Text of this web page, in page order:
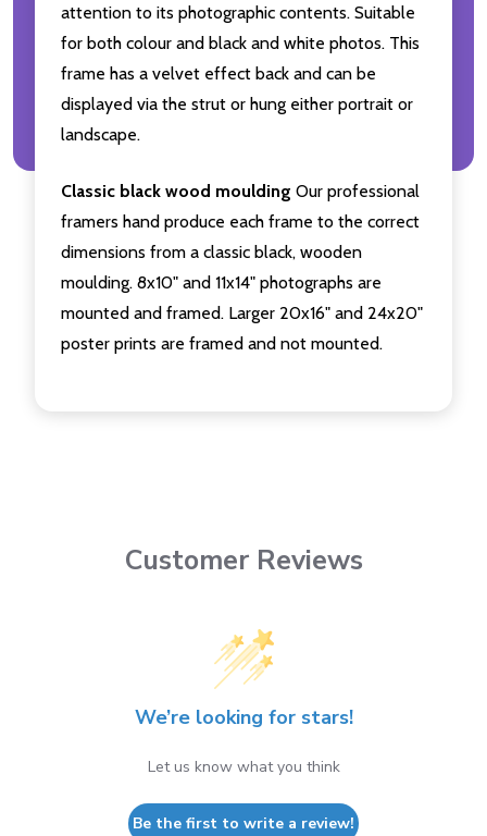
attention to its photographic contents. Suitable
for both colour and black and white photos. This
frame has a velvet effect back and can be
displayed via the strut or hung either portrait or
landscape.
Classic black wood moulding Our professional
framers hand produce each frame to the correct
dimensions from a classic black, wooden
moulding. 8x10" and 11x14" photographs are
mounted and framed. Larger 20x16" and 24x20"
poster prints are framed and not mounted.
Customer Reviews
We’re looking for stars!
Let us know what you think
Be the first to write a review!